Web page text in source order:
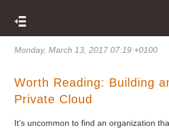
Monday, March 13, 2017 07:19 +0100
Worth Reading: Building
Private Cloud
It’s uncommon to find an organization